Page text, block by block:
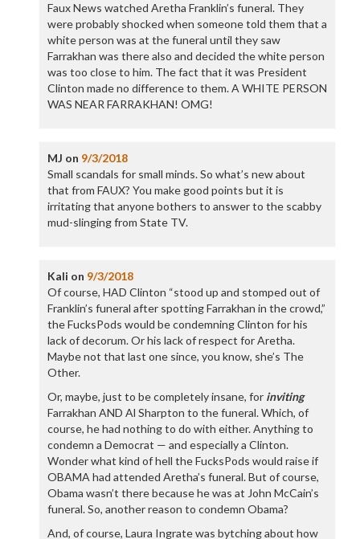
Faux News watched Aretha Franklin’s funeral. They
were probably shocked when someone told them that a
white person was at the funeral until they saw
Farrakhan was there also and decided the white person
was too close to him. The fact that it was President
Clinton made no difference to them. A WHITE PERSON
WAS NEAR FARRAKHAN! OMG!
MJ on 9/3/2018
Small scandals for small minds. So what’s new about
that from FAUX? You make good points but it is
irritating that anyone bothers to answer to the scabby
mud-slinging from State TV.
Kali on 9/3/2018
Of course, HAD Clinton “stood up and stomped out of
Franklin’s funeral after spotting Farrakhan in the crowd,”
the FucksPods would be condemning Clinton for his
lack of decorum. Or his lack of respect for Aretha.
Maybe not that last one since, you know, she’s The
Other.
Or, maybe, just to be completely insane, for inviting
Farrakhan AND Al Sharpton to the funeral. Which, of
course, he had nothing to do with either. Anything to
condemn a Democrat — and especially a Clinton.
Wonder what kind of hell the FucksPods would raise if
OBAMA had attended Aretha’s funeral. But of course,
Obama wasn’t there because he was at John McCain’s
funeral. So, another reason to condemn Obama?
And, of course, Laura Ingrate was bytching about how